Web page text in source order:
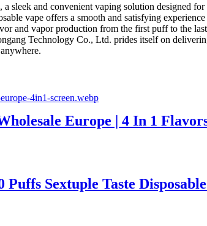
sleek and convenient vaping solution designed
vape offers a smooth and satisfying
and vapor production from the first puff to the
Technology Co., Ltd. prides itself on
Europe | 4 In 1
Puffs Sextuple Taste